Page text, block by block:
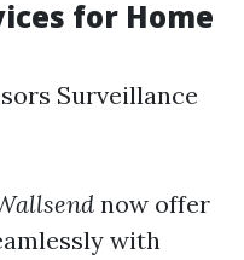
for Home
Surveillance
now offer
with